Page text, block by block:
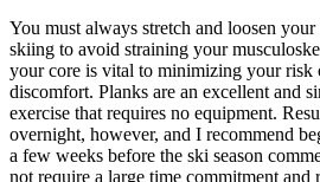
You must always stretch and loosen
skiing to avoid straining your
your core is vital to minimizing your
discomfort. Planks are an excellent and
exercise that requires no equipment.
overnight, however, and I recommend
a few weeks before the ski season
not require a large time commitment and